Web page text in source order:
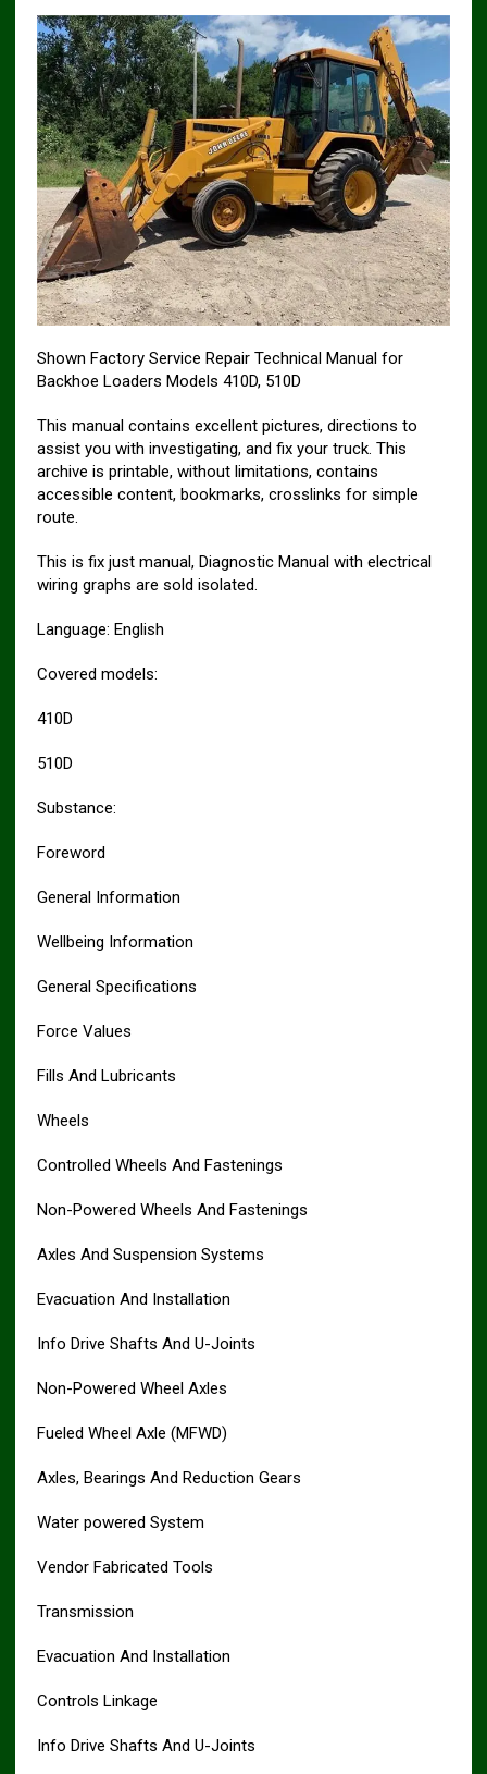
Shown Factory Service Repair Technical Manual for
Backhoe Loaders Models 410D, 510D
This manual contains excellent pictures, directions to
assist you with investigating, and fix your truck. This
archive is printable, without limitations, contains
accessible content, bookmarks, crosslinks for simple
route.
This is fix just manual, Diagnostic Manual with electrical
wiring graphs are sold isolated.
Language: English
Covered models:
410D
510D
Substance:
Foreword
General Information
Wellbeing Information
General Specifications
Force Values
Fills And Lubricants
Wheels
Controlled Wheels And Fastenings
Non-Powered Wheels And Fastenings
Axles And Suspension Systems
Evacuation And Installation
Info Drive Shafts And U-Joints
Non-Powered Wheel Axles
Fueled Wheel Axle (MFWD)
Axles, Bearings And Reduction Gears
Water powered System
Vendor Fabricated Tools
Transmission
Evacuation And Installation
Controls Linkage
Info Drive Shafts And U-Joints